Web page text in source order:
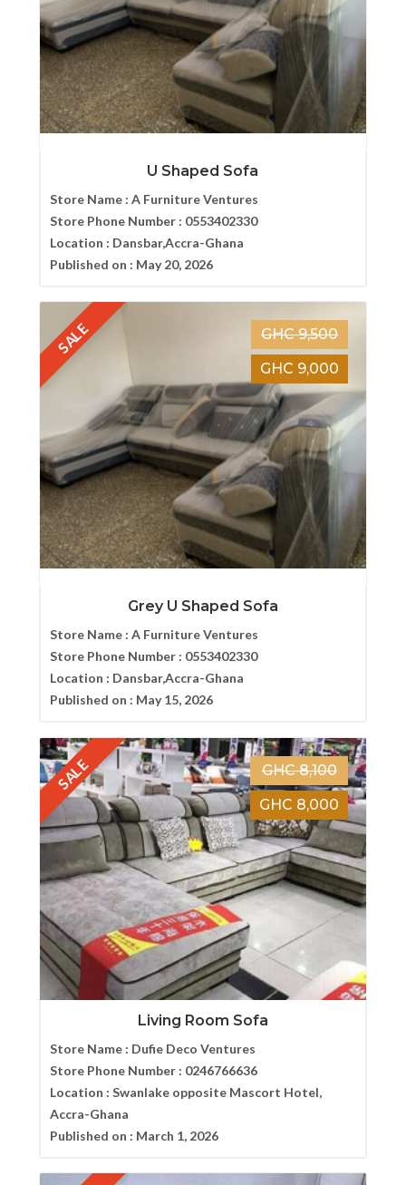
U Shaped Sofa
Store Name : A Furniture Ventures
Store Phone Number : 0553402330
Location : Dansbar,Accra-Ghana
Published on : May 20, 2026
SALE
GHC 9,500
GHC 9,000
Grey U Shaped Sofa
Store Name : A Furniture Ventures
Store Phone Number : 0553402330
Location : Dansbar,Accra-Ghana
Published on : May 15, 2026
SALE
GHC 8,100
GHC 8,000
Living Room Sofa
Store Name : Dufie Deco Ventures
Store Phone Number : 0246766636
Location : Swanlake opposite Mascort Hotel,
Accra-Ghana
Published on : March 1, 2026